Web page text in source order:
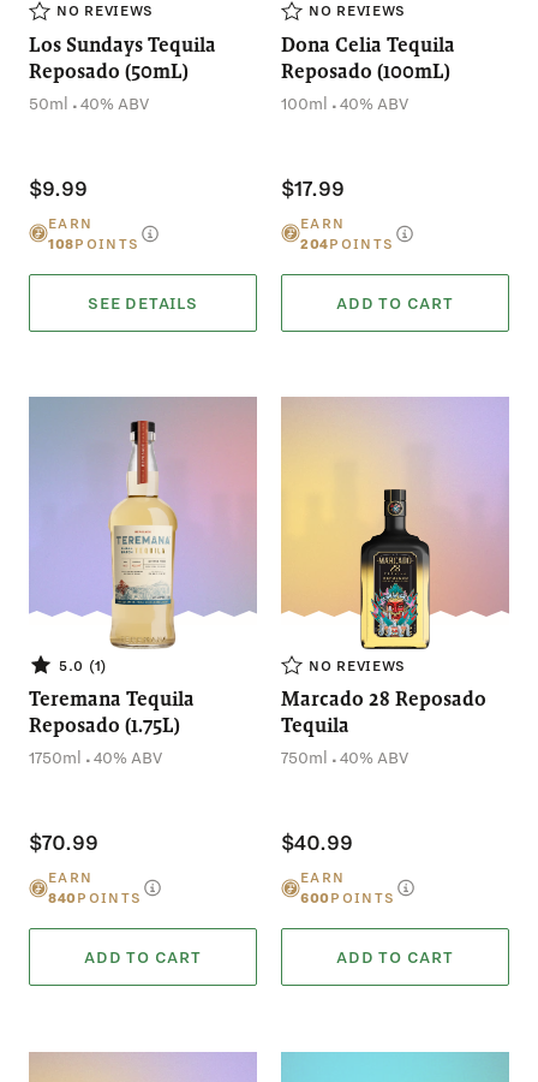
NO REVIEWS
Los Sundays Tequila
Reposado (50mL)
50ml .40% ABV
$9.99
EARN
108POINTS
SEE DETAILS
NO REVIEWS
Dona Celia Tequila
Reposado (100mL)
100ml .40% ABV
$17.99
EARN
204POINTS
ADD TO CART
5.0 (1)
Teremana Tequila
Reposado (1.75L)
1750ml .40% ABV
$70.99
EARN
840POINTS
ADD TO CART
NO REVIEWS
Marcado 28 Reposado
Tequila
750ml .40% ABV
$40.99
EARN
600POINTS
ADD TO CART